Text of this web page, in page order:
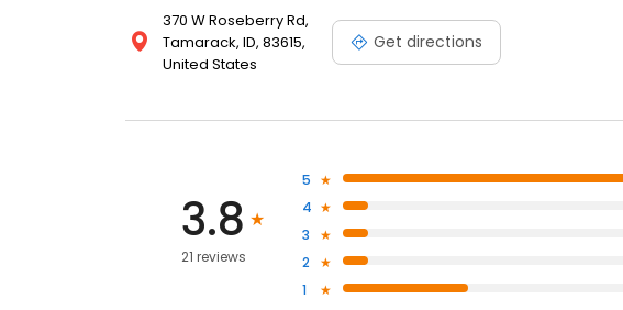
370 W Roseberry Rd,
Tamarack, ID, 83615,
United States
Get directions
3.8
21 reviews
5
4
3
2
1